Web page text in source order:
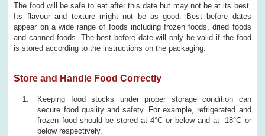
The food will be safe to eat after this date but may not be at its best.
Its flavour and texture might not be as good. Best before dates
appear on a wide range of foods including frozen foods, dried foods
and canned foods. The best before date will only be valid if the food
is stored according to the instructions on the packaging.
Store and Handle Food Correctly
Keeping food stocks under proper storage condition can
secure food quality and safety. For example, refrigerated and
frozen food should be stored at 4°C or below and at -18°C or
below respectively.